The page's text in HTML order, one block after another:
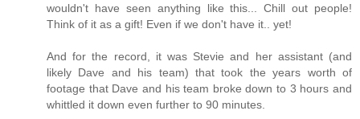
wouldn't have seen anything like this... Chill out people!
Think of it as a gift! Even if we don't have it.. yet!
And for the record, it was Stevie and her assistant (and
likely Dave and his team) that took the years worth of
footage that Dave and his team broke down to 3 hours and
whittled it down even further to 90 minutes.